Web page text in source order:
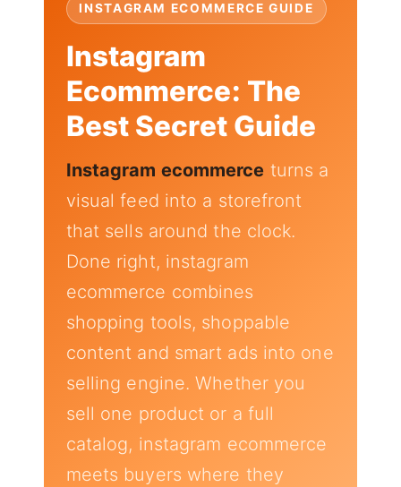
INSTAGRAM ECOMMERCE GUIDE
Instagram
Ecommerce: The
Best Secret Guide
Instagram ecommerce turns a
visual feed into a storefront
that sells around the clock.
Done right, instagram
ecommerce combines
shopping tools, shoppable
content and smart ads into one
selling engine. Whether you
sell one product or a full
catalog, instagram ecommerce
meets buyers where they